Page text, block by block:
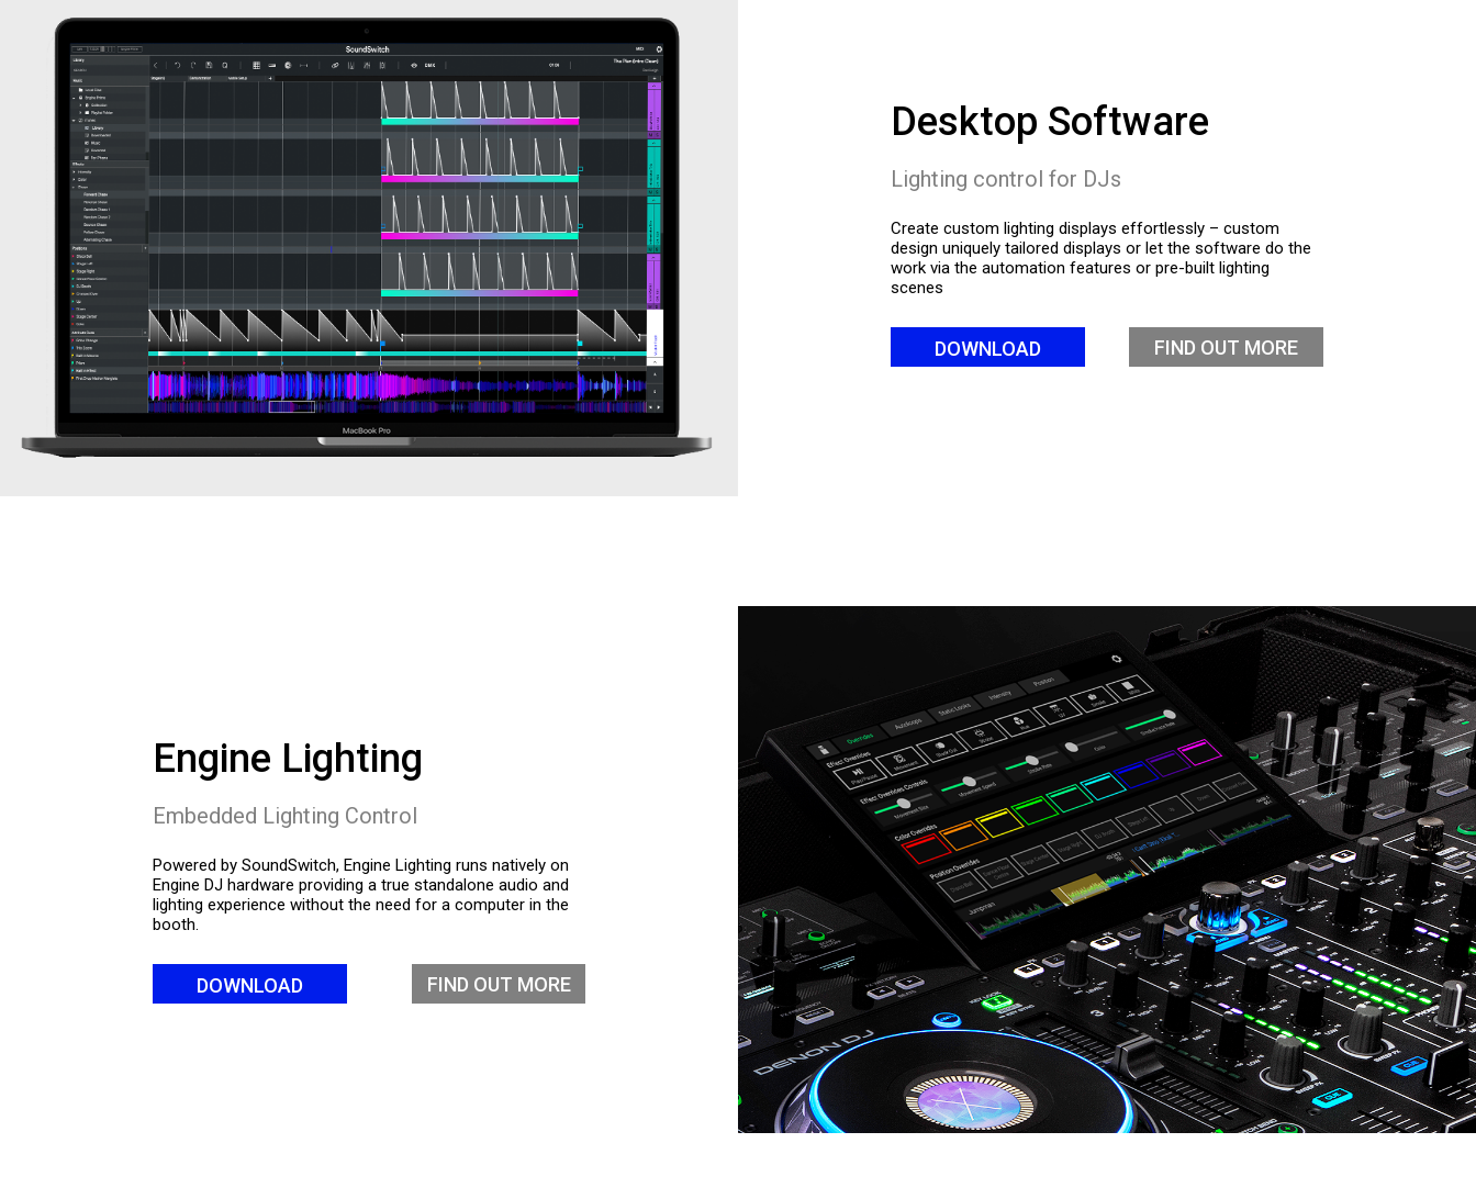
Desktop Software
Lighting control for DJs
FIND OUT MORE
Create custom lighting displays effortlessly – custom
design uniquely tailored displays or let the software do the
work via the automation features or pre-built lighting
scenes
DOWNLOAD
Engine Lighting
Embedded Lighting Control
FIND OUT MORE
Powered by SoundSwitch, Engine Lighting runs natively on
Engine DJ hardware providing a true standalone audio and
lighting experience without the need for a computer in the
booth.
DOWNLOAD